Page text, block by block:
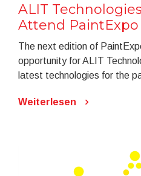
ALIT
Attend PaintExpo
The next edition of
opportunity for ALIT
latest technologies for the
Weiterlesen